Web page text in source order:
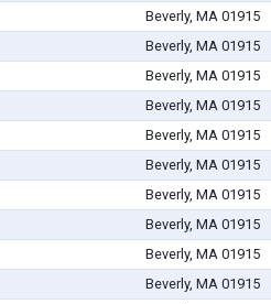
Beverly, MA 01915
Beverly, MA 01915
Beverly, MA 01915
Beverly, MA 01915
Beverly, MA 01915
Beverly, MA 01915
Beverly, MA 01915
Beverly, MA 01915
Beverly, MA 01915
Beverly, MA 01915